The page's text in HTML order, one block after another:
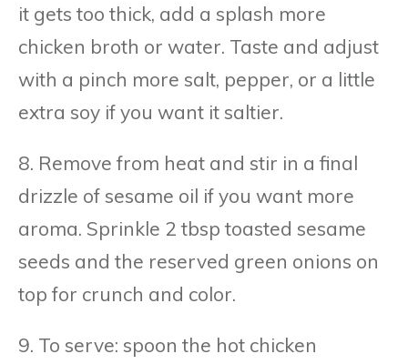
it gets too thick, add a splash more
chicken broth or water. Taste and adjust
with a pinch more salt, pepper, or a little
extra soy if you want it saltier.
8. Remove from heat and stir in a final
drizzle of sesame oil if you want more
aroma. Sprinkle 2 tbsp toasted sesame
seeds and the reserved green onions on
top for crunch and color.
9. To serve: spoon the hot chicken